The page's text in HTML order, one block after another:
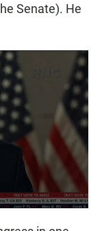
Senate). He